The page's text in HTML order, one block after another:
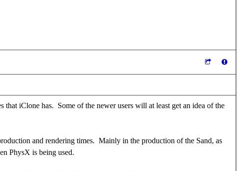
iClone has. Some of the newer users will at least get an idea of the
and rendering times. Mainly in the production of the Sand, as
PhysX is being used.